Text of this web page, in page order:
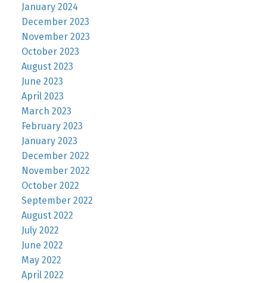
January 2024
December 2023
November 2023
October 2023
August 2023
June 2023
April 2023
March 2023
February 2023
January 2023
December 2022
November 2022
October 2022
September 2022
August 2022
July 2022
June 2022
May 2022
April 2022